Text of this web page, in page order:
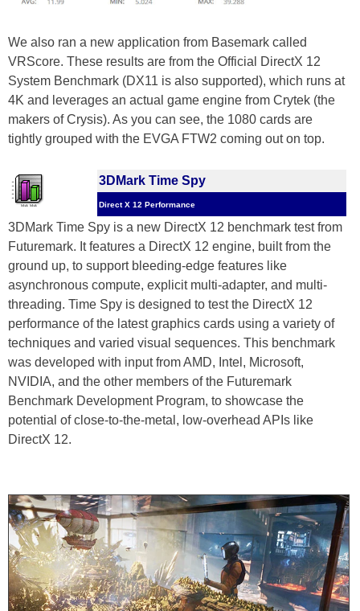
We also ran a new application from Basemark called
VRScore. These results are from the Official DirectX 12
System Benchmark (DX11 is also supported), which runs at
4K and leverages an actual game engine from Crytek (the
makers of Crysis). As you can see, the 1080 cards are
tightly grouped with the EVGA FTW2 coming out on top.
3DMark Time Spy
Direct X 12 Performance
3DMark Time Spy is a new DirectX 12 benchmark test from
Futuremark. It features a DirectX 12 engine, built from the
ground up, to support bleeding-edge features like
asynchronous compute, explicit multi-adapter, and multi-
threading. Time Spy is designed to test the DirectX 12
performance of the latest graphics cards using a variety of
techniques and varied visual sequences. This benchmark
was developed with input from AMD, Intel, Microsoft,
NVIDIA, and the other members of the Futuremark
Benchmark Development Program, to showcase the
potential of close-to-the-metal, low-overhead APIs like
DirectX 12.